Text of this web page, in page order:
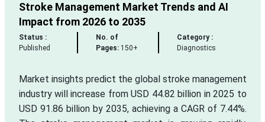
Stroke Management Market Trends and AI
Impact from 2026 to 2035
Status :
Published
No. of
Pages: 150+
Category :
Diagnostics
Market insights predict the global stroke management
industry will increase from USD 44.82 billion in 2025 to
USD 91.86 billion by 2035, achieving a CAGR of 7.44%.